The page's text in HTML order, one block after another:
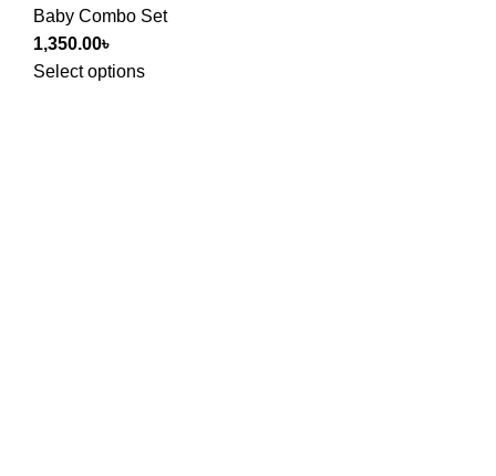
Baby Combo Set
1,350.00৳
Select options